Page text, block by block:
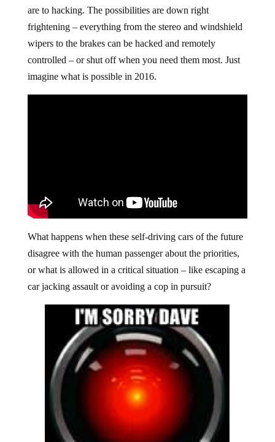
are to hacking. The possibilities are down right
frightening – everything from the stereo and windshield
wipers to the brakes can be hacked and remotely
controlled – or shut off when you need them most. Just
imagine what is possible in 2016.
What happens when these self-driving cars of the future
disagree with the human passenger about the priorities,
or what is allowed in a critical situation – like escaping a
car jacking assault or avoiding a cop in pursuit?